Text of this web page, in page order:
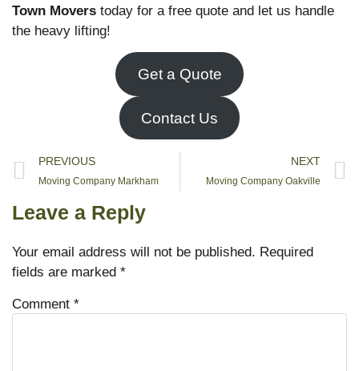
Town Movers today for a free quote and let us handle
the heavy lifting!
Get a Quote
Contact Us
PREVIOUS
Moving Company Markham
NEXT
Moving Company Oakville
Leave a Reply
Your email address will not be published. Required
fields are marked *
Comment *